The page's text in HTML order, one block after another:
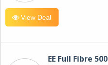
View Deal
EE Full Fibre 500